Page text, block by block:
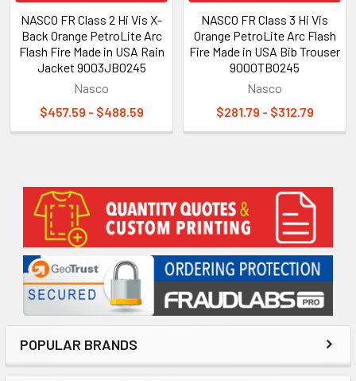
Sidebar
POPULAR BRANDS
NASCO FR Class 2 Hi Vis X-
Back Orange PetroLite Arc
Flash Fire Made in USA Rain
Jacket 9003JBO245
Nasco
$457.59 - $488.59
NASCO FR Class 3 Hi Vis
Orange PetroLite Arc Flash
Fire Made in USA Bib Trouser
9000TBO245
Nasco
$281.79 - $312.79